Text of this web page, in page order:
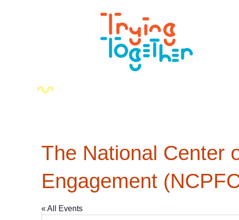
The National Center
Engagement
« All Events